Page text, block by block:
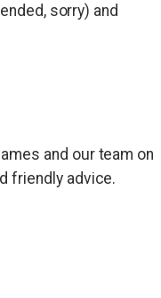
sorry) and
and our team on
friendly advice.